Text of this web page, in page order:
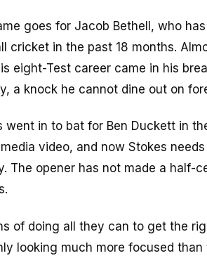
goes for Jacob Bethell, who
cricket in the past 18 months.
eight-Test career came in his
a knock he cannot dine out on
went in to bat for Ben Duckett in
video, and now Stokes
The opener has not made a half-
of doing all they can to get the
looking much more focused than